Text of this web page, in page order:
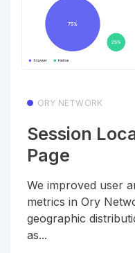
ORY NETWORK
Session
Page
We improved user
metrics in Ory
geographic
as...